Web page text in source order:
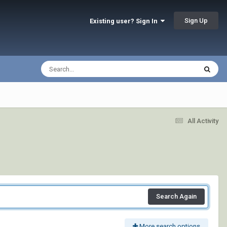
Existing user? Sign In Sign Up
All Activity
Search Again